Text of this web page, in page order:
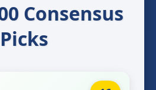
Consensus
Picks